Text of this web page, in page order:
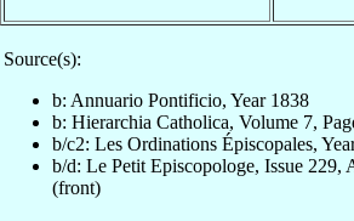
Source(s):
b: Annuario Pontificio, Year 1838
b: Hierarchia Catholica, Volume 7,
b/c2: Les Ordinations Épiscopales,
b/d: Le Petit Episcopologe, Issue 229,
(front)